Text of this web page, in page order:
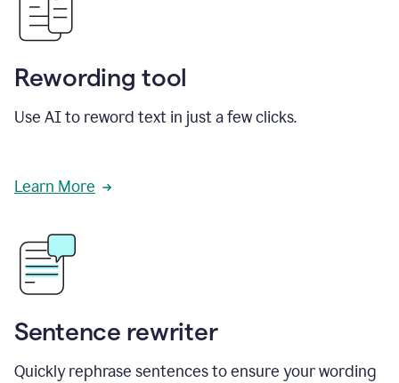
Rewording tool
Use AI to reword text in just a few clicks.
Learn More
Sentence rewriter
Quickly rephrase sentences to ensure your wording